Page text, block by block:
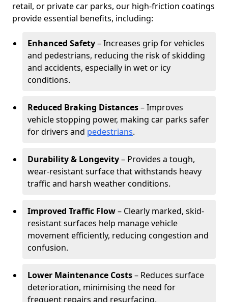
retail, or private car parks, our high-friction coatings
provide essential benefits, including:
Enhanced Safety– Increases grip for vehicles
and pedestrians, reducing the risk of skidding
and accidents, especially in wet or icy
conditions.
Reduced Braking Distances– Improves
vehicle stopping power, making car parks safer
for drivers and pedestrians.
Durability & Longevity– Provides a tough,
wear-resistant surface that withstands heavy
traffic and harsh weather conditions.
Improved Traffic Flow– Clearly marked, skid-
resistant surfaces help manage vehicle
movement efficiently, reducing congestion and
confusion.
Lower Maintenance Costs– Reduces surface
deterioration, minimising the need for
frequent repairs and resurfacing.